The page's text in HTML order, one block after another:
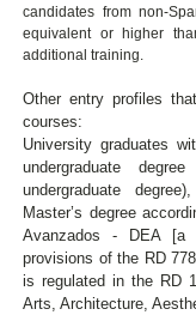
candidates from non-
equivalent or higher
additional training.
Other entry profiles
courses:
University graduates
undergraduate
undergraduate
Master’s degree
Avanzados - DEA [a
provisions of the RD
is regulated in the RD
Arts, Architecture,